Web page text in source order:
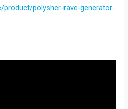
product/polysher-rave-generator-